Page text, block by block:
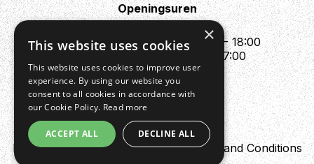
Openingsuren
Mo : Appointment only
Tue - Fri : 10:00 - 12:00 & 13:30 - 18:00
Sat : 10:00 - 12:00 & 13:30 - 17:00
Sun : Closed
Design by DigipresPrivacy policyTerms and Conditions
×
This website uses cookies
This website uses cookies to improve user
experience. By using our website you
consent to all cookies in accordance with
our Cookie Policy. Read more
ACCEPT ALL DECLINE ALL